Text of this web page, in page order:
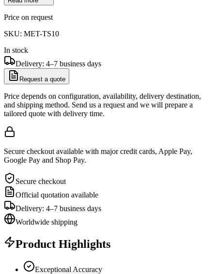
Price on request
SKU: MET-TS10
In stock
Delivery: 4–7 business days
Request a quote
Price depends on configuration, availability, delivery destination,
and shipping method. Send us a request and we will prepare a
tailored quote with delivery time.
Secure checkout available with major credit cards, Apple Pay,
Google Pay and Shop Pay.
Secure checkout
Official quotation available
Delivery: 4–7 business days
Worldwide shipping
Product Highlights
Exceptional Accuracy